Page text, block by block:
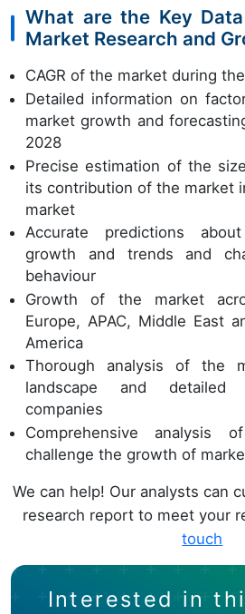
What are the Key
Market Research and
CAGR of the market during
Detailed information on
market growth and
2028
Precise estimation of the
its contribution of the market
market
Accurate predictions
growth and trends and
behaviour
Growth of the market
Europe, APAC, Middle East
America
Thorough analysis of the
landscape and detailed
companies
Comprehensive analysis
challenge the growth of
We can help! Our analysts can
research report to meet your
touch
Interested in